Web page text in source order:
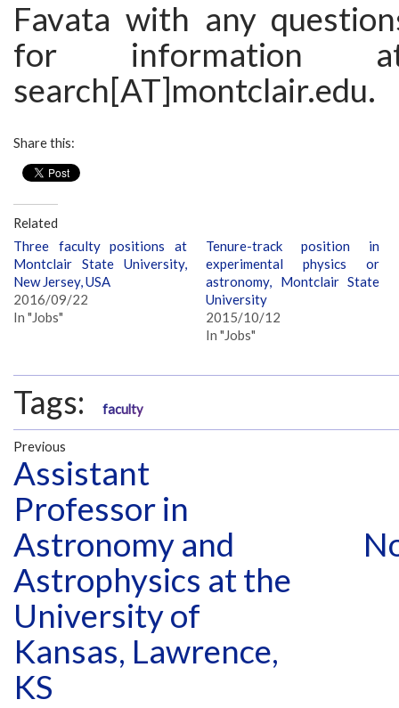
Favata with any
for information
search[AT]montclair.edu.
Share this:
Related
Three faculty positions at
Montclair State University,
New Jersey, USA
2016/09/22
In "Jobs"
Tenure-track position in
experimental physics or
astronomy, Montclair State
University
2015/10/12
In "Jobs"
Tags: faculty
Previous
Assistant
Professor in
Astronomy and
Astrophysics at the
University of
Kansas, Lawrence,
KS